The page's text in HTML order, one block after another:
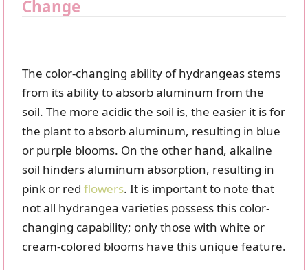
Change
The color-changing ability of hydrangeas stems
from its ability to absorb aluminum from the
soil. The more acidic the soil is, the easier it is for
the plant to absorb aluminum, resulting in blue
or purple blooms. On the other hand, alkaline
soil hinders aluminum absorption, resulting in
pink or red flowers. It is important to note that
not all hydrangea varieties possess this color-
changing capability; only those with white or
cream-colored blooms have this unique feature.